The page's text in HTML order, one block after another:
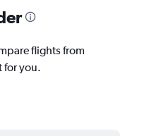
flights from
for you.